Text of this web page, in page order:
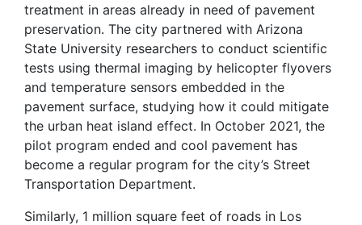
treatment in areas already in need of pavement
preservation. The city partnered with Arizona
State University researchers to conduct scientific
tests using thermal imaging by helicopter flyovers
and temperature sensors embedded in the
pavement surface, studying how it could mitigate
the urban heat island effect. In October 2021, the
pilot program ended and cool pavement has
become a regular program for the city’s Street
Transportation Department.
Similarly, 1 million square feet of roads in Los